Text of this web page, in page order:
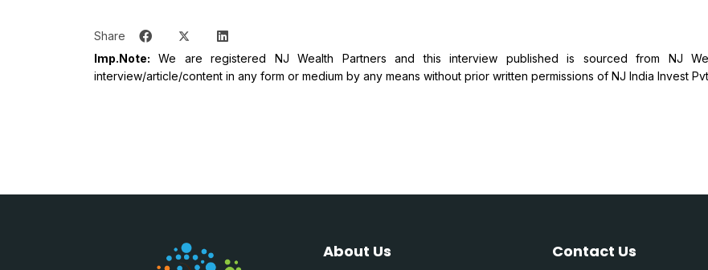
Share
Imp.Note: We are registered NJ Wealth Partners and this interview published is sourced from NJ
interview/article/content in any form or medium by any means without prior written permissions of NJ India Invest
About Us Contact Us